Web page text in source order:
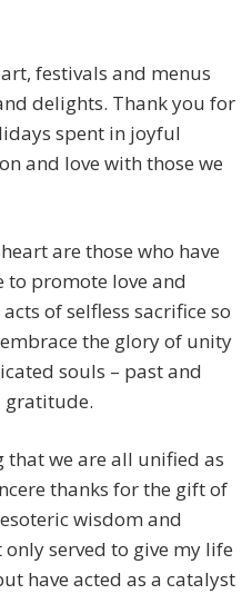
festivals and menus
delights. Thank you for
spent in joyful
and love with those we
are those who have
to promote love and
of selfless sacrifice so
the glory of unity
souls – past and
gratitude.
we are all unified as
thanks for the gift of
wisdom and
served to give my life
have acted as a catalyst